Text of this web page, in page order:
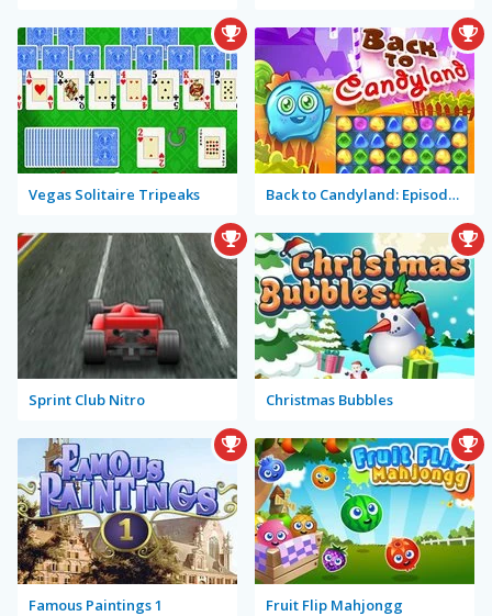
Vegas Solitaire Tripeaks Back to Candyland: Episode 1
Sprint Club Nitro Christmas Bubbles
Famous Paintings 1 Fruit Flip Mahjongg